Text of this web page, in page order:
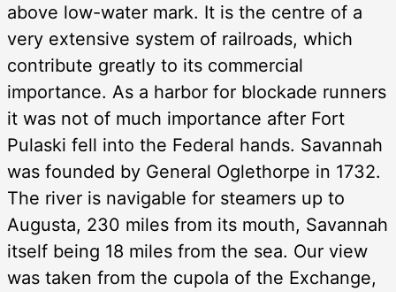
above low-water mark. It is the centre of a
very extensive system of railroads, which
contribute greatly to its commercial
importance. As a harbor for blockade runners
it was not of much importance after Fort
Pulaski fell into the Federal hands. Savannah
was founded by General Oglethorpe in 1732.
The river is navigable for steamers up to
Augusta, 230 miles from its mouth, Savannah
itself being 18 miles from the sea. Our view
was taken from the cupola of the Exchange,